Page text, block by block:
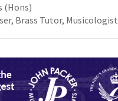
(Hons)
Brass Tutor, Musicologist